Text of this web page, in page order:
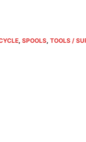
, SPOOLS, TOOLS /